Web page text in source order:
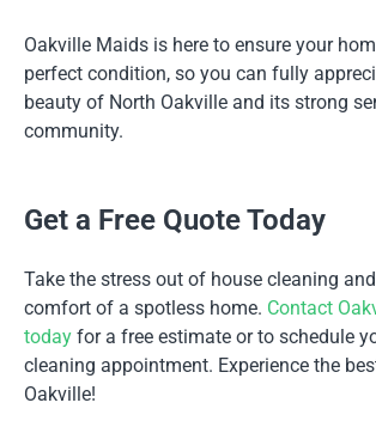
Oakville Maids is here to ensure your
perfect condition, so you can fully
beauty of North Oakville and its strong
community.
Get a Free Quote Today
Take the stress out of house cleaning
comfort of a spotless home. Contact
today for a free estimate or to schedule
cleaning appointment. Experience the
Oakville!